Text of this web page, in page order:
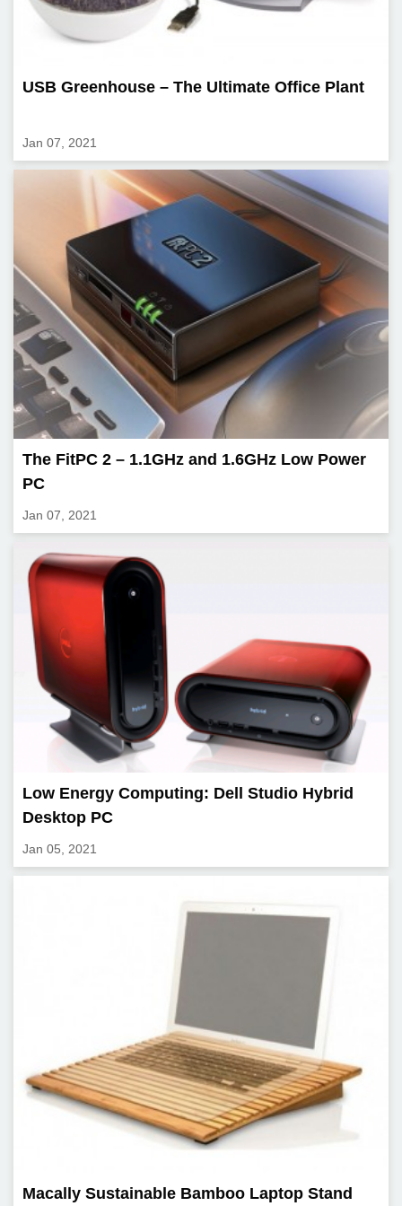
USB Greenhouse – The Ultimate Office Plant
Jan 07, 2021
The FitPC 2 – 1.1GHz and 1.6GHz Low Power
PC
Jan 07, 2021
Low Energy Computing: Dell Studio Hybrid
Desktop PC
Jan 05, 2021
Macally Sustainable Bamboo Laptop Stand